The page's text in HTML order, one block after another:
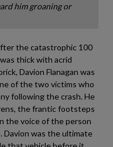
him groaning or
the catastrophic 100
thick with acrid
Davion Flanagan was
of the two victims who
following the crash. He
the frantic footsteps
the voice of the person
Davion was the ultimate